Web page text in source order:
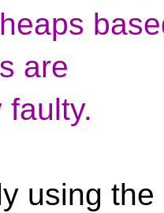
are
faulty.
using